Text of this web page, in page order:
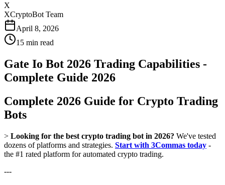
X
XCryptoBot Team
April 8, 2026
15 min read
Gate Io Bot 2026 Trading Capabilities -
Complete Guide 2026
Complete 2026 Guide for Crypto Trading
Bots
> Looking for the best crypto trading bot in 2026? We've tested
dozens of platforms and strategies. Start with 3Commas today -
the #1 rated platform for automated crypto trading.
---